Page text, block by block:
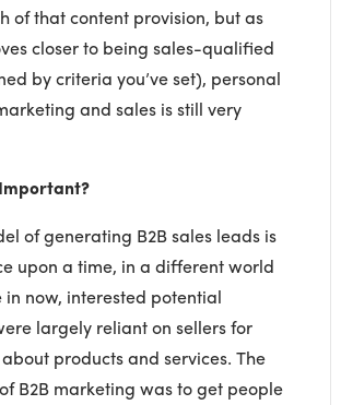
of that content provision, but as
closer to being sales-qualified
by criteria you’ve set), personal
and sales is still very
of generating B2B sales leads is
upon a time, in a different world
now, interested potential
largely reliant on sellers for
products and services. The
B2B marketing was to get people